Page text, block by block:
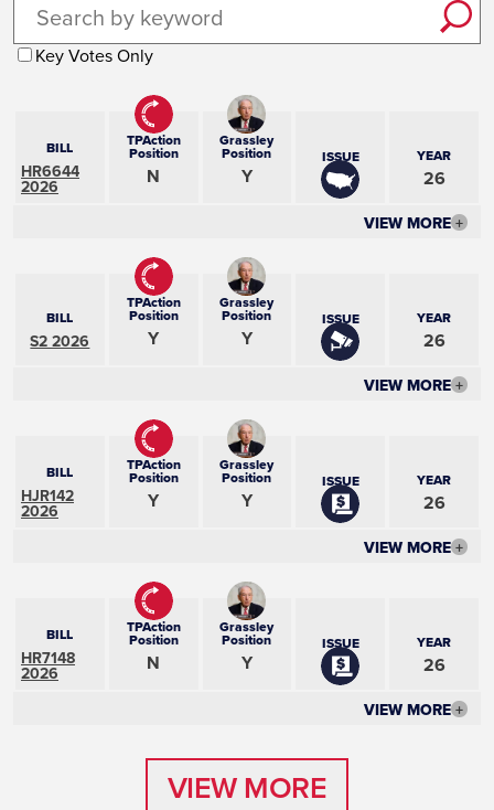
Key Votes Only
BILL
HR6644
2026
TPAction
Position
N
Grassley
Position
Y
ISSUE YEAR
26
VIEW MORE +
BILL
S2 2026
TPAction
Position
Y
Grassley
Position
Y
ISSUE YEAR
26
VIEW MORE +
BILL
HJR142
2026
TPAction
Position
Y
Grassley
Position
Y
ISSUE YEAR
26
VIEW MORE +
BILL
HR7148
2026
TPAction
Position
N
Grassley
Position
Y
ISSUE YEAR
26
VIEW MORE +
VIEW MORE